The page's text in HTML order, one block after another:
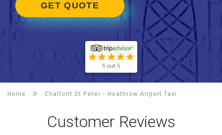
GET QUOTE
5 out 5
Home Chalfont St Peter - Heathrow Airport Taxi
Customer Reviews